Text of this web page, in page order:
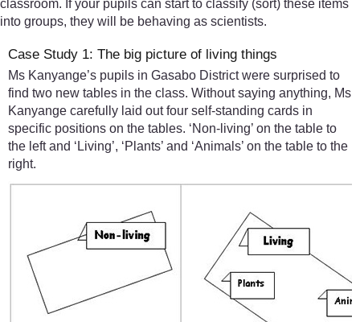
classroom. If your pupils can start to classify (sort) these items
into groups, they will be behaving as scientists.
Case Study 1: The big picture of living things
Ms Kanyange’s pupils in Gasabo District were surprised to
find two new tables in the class. Without saying anything, Ms
Kanyange carefully laid out four self-standing cards in
specific positions on the tables. ‘Non-living’ on the table to
the left and ‘Living’, ‘Plants’ and ‘Animals’ on the table to the
right.